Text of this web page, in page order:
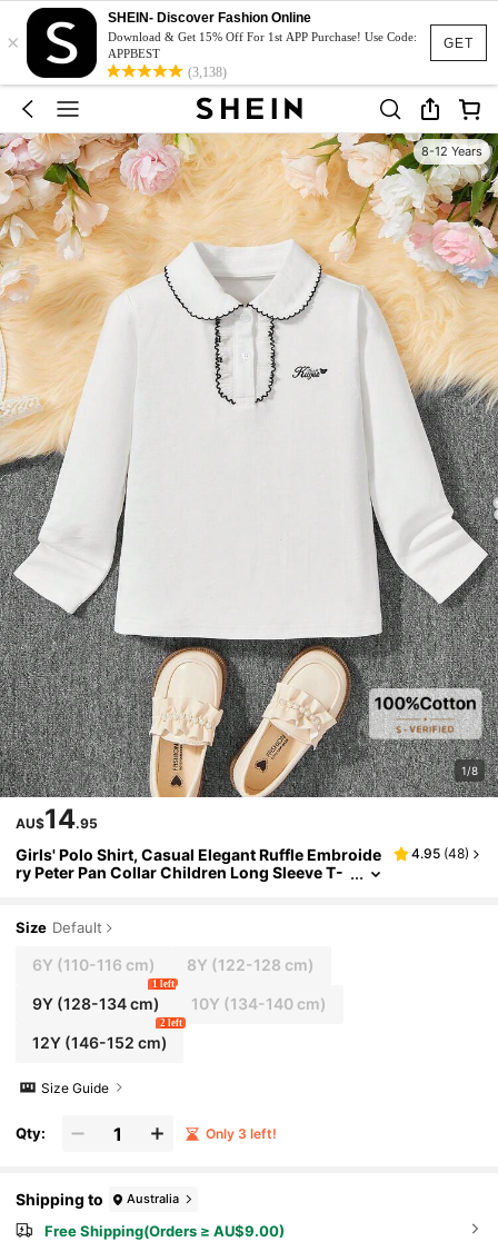
GET
×
SHEIN- Discover Fashion Online
Download & Get 15% Off For 1st APP Purchase! Use Code:
APPBEST
(3,138)
8-12 Years
1/8
AU$14.95
Girls' Polo Shirt, Casual Elegant Ruffle Embroide
ry Peter Pan Collar Children Long Sleeve T-
ng Sleeve Top, Spring Autumn Winter Outerwea
4.95 (48)
Size Default
6Y (110-116 cm) 8Y (122-128 cm)
9Y(128-134 cm)
1 left
10Y (134-140 cm)
12Y(146-152 cm)
2 left
Size Guide
Qty: Only 3 left!
Shipping to Australia
Free Shipping(Orders ≥ AU$9.00)